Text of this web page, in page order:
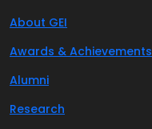
About GEI
Awards & Achievements
Alumni
Research